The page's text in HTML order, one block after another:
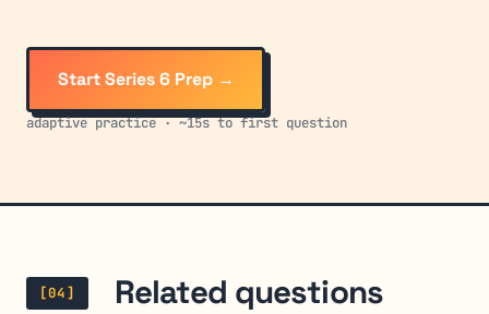
Start Series 6 Prep →
adaptive practice · ~15s to first question
[04] Related questions